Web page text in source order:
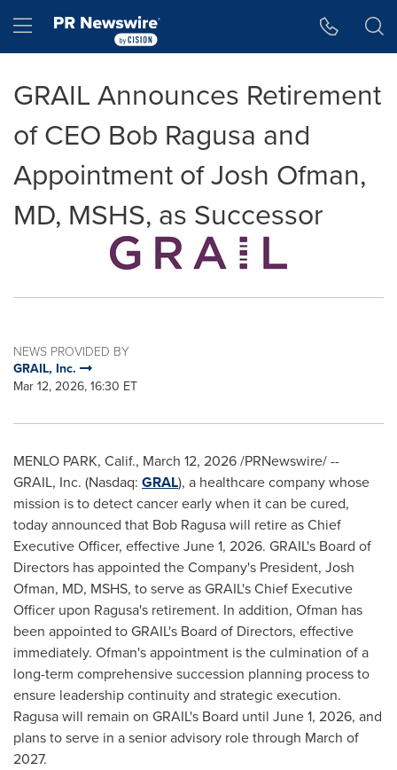
Hamburger menu
GRAIL Announces Retirement
of CEO Bob Ragusa and
Appointment of Josh Ofman,
MD, MSHS, as Successor
NEWS PROVIDED BY
GRAIL, Inc.
Mar 12, 2026, 16:30 ET
MENLO PARK, Calif., March 12, 2026/PRNewswire/ --
GRAIL, Inc. (Nasdaq: GRAL), a healthcare company whose
mission is to detect cancer early when it can be cured,
today announced that Bob Ragusa will retire as Chief
Executive Officer, effective June 1, 2026. GRAIL's Board of
Directors has appointed the Company's President, Josh
Ofman, MD, MSHS, to serve as GRAIL's Chief Executive
Officer upon Ragusa's retirement. In addition, Ofman has
been appointed to GRAIL's Board of Directors, effective
immediately. Ofman's appointment is the culmination of a
long-term comprehensive succession planning process to
ensure leadership continuity and strategic execution.
Ragusa will remain on GRAIL's Board until June 1, 2026, and
plans to serve in a senior advisory role through March of
2027.